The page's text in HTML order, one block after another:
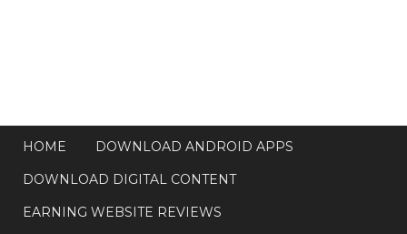
HOME
DOWNLOAD ANDROID APPS
DOWNLOAD DIGITAL CONTENT
EARNING WEBSITE REVIEWS